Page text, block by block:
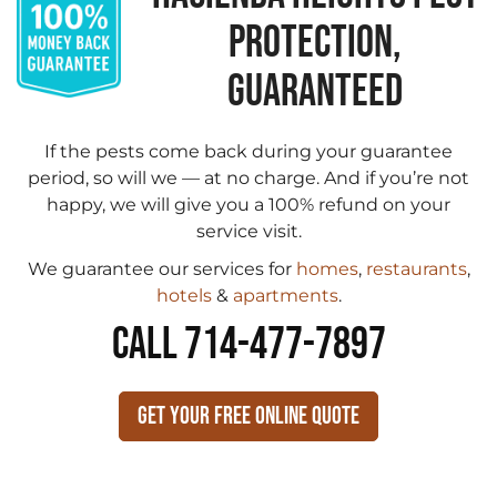
PROTECTION,
GUARANTEED
If the pests come back during your guarantee
period, so will we — at no charge. And if you’re not
happy, we will give you a 100% refund on your
service visit.
We guarantee our services for homes, restaurants,
hotels& apartments.
CALL 714-477-7897
Get Your Free Online Quote